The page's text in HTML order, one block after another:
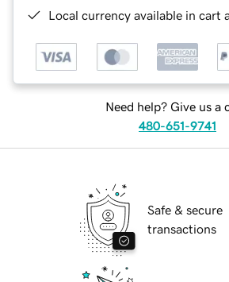
Local currency available in cart
Need help? Give us a
480-651-9741
Safe & secure
transactions